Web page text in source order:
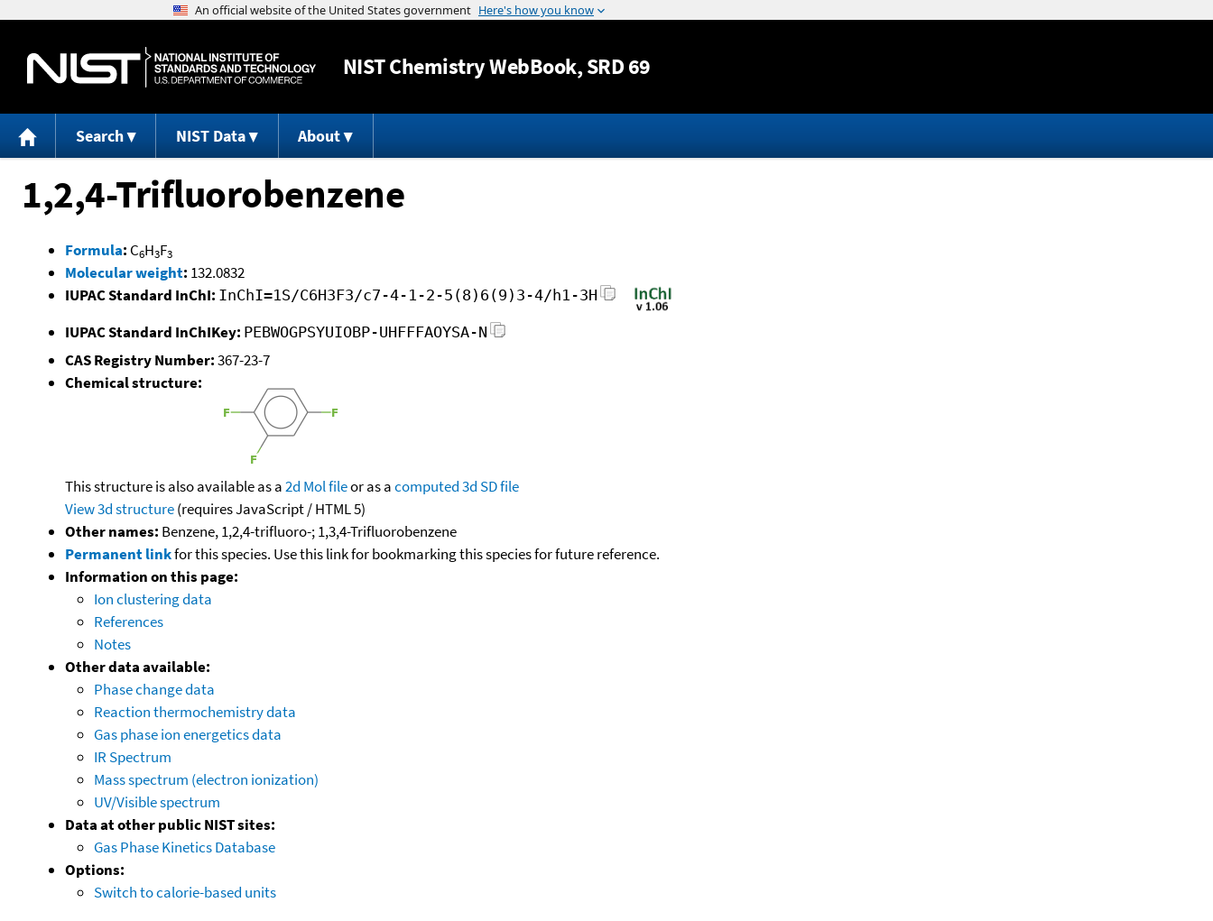
Jump to content
NISTChemistry WebBook, SRD 69
Search NIST Data About
1,2,4-Trifluorobenzene
Formula: C6H3F3
Molecular weight: 132.0832
IUPAC Standard InChI: InChI=1S/C6H3F3/c7-4-1-2-5(8)6(9)3-4/h1-3H
IUPAC Standard InChIKey: PEBWOGPSYUIOBP-UHFFFAOYSA-N
CAS Registry Number:367-23-7
Chemical structure:
This structure is also available as a2d Mol fileor as acomputed3d SD file
View 3d structure(requires JavaScript / HTML 5)
Other names: Benzene, 1,2,4-trifluoro-; 1,3,4-Trifluorobenzene
Permanent linkfor this species. Use this link for bookmarking this species for future reference.
Information on this page:
Ion clustering data
References
Notes
Other data available:
Phase change data
Reaction thermochemistry data
Gas phase ion energetics data
IR Spectrum
Mass spectrum (electron ionization)
UV/Visible spectrum
Data at other public NIST sites:
Gas Phase Kinetics Database
Options:
Switch to calorie-based units